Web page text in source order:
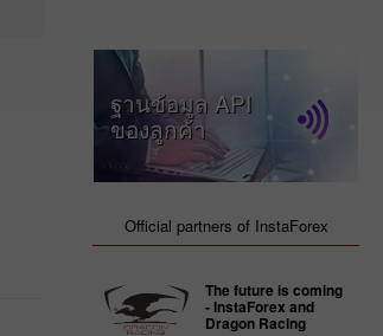
ฐานข้อมูล API
ของลูกค้า
Official partners of InstaForex
The future is coming
- InstaForex and
Dragon Racing